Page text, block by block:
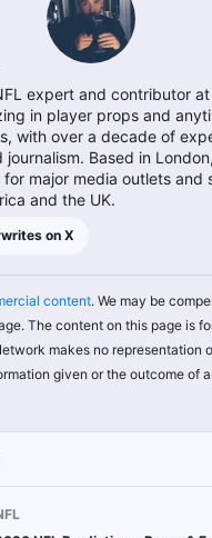
expert and contributor
in player props and
with over a decade of
Based in
major media outlets and
and the UK.
on X
content. We may be
The content on this page is
makes no representation
given or the outcome of